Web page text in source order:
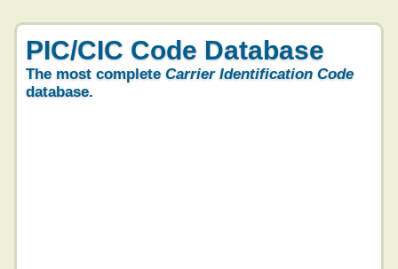
PIC/CIC Code Database
The most complete Carrier Identification Code
database.